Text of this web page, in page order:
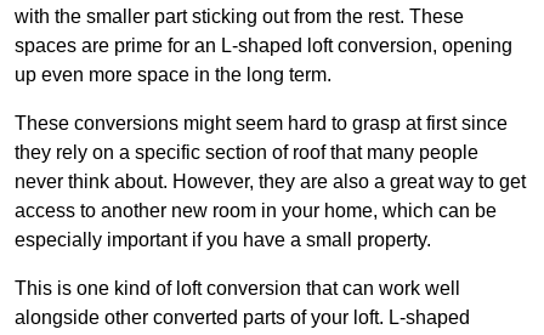
with the smaller part sticking out from the rest. These
spaces are prime for an L-shaped loft conversion, opening
up even more space in the long term.
These conversions might seem hard to grasp at first since
they rely on a specific section of roof that many people
never think about. However, they are also a great way to get
access to another new room in your home, which can be
especially important if you have a small property.
This is one kind of loft conversion that can work well
alongside other converted parts of your loft. L-shaped